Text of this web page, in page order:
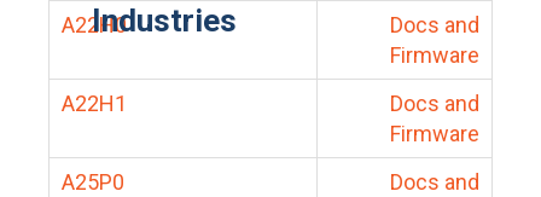
Industries
A22H0
Docs and
Firmware
A22H1
Docs and
Firmware
A25P0
Docs and